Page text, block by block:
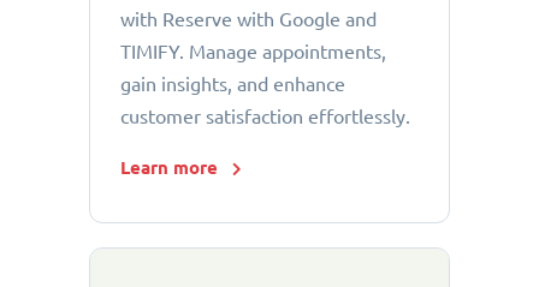
with Reserve with Google and
TIMIFY. Manage appointments,
gain insights, and enhance
customer satisfaction effortlessly.
Learn more